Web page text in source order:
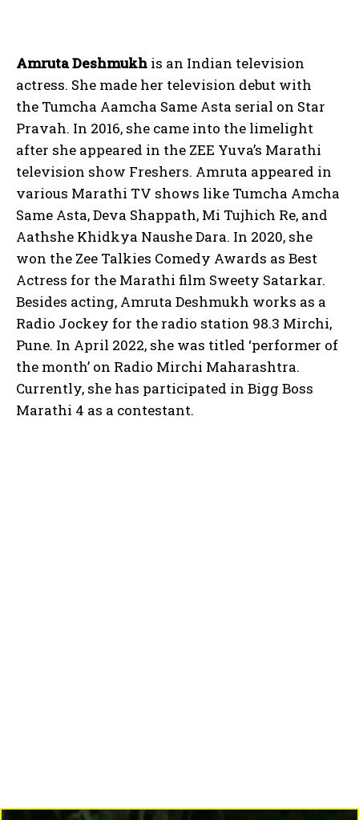
Amruta Deshmukh is an Indian television
actress. She made her television debut with
the Tumcha Aamcha Same Asta serial on Star
Pravah. In 2016, she came into the limelight
after she appeared in the ZEE Yuva’s Marathi
television show Freshers. Amruta appeared in
various Marathi TV shows like Tumcha Amcha
Same Asta, Deva Shappath, Mi Tujhich Re, and
Aathshe Khidkya Naushe Dara. In 2020, she
won the Zee Talkies Comedy Awards as Best
Actress for the Marathi film Sweety Satarkar.
Besides acting, Amruta Deshmukh works as a
Radio Jockey for the radio station 98.3 Mirchi,
Pune. In April 2022, she was titled ‘performer of
the month’ on Radio Mirchi Maharashtra.
Currently, she has participated in Bigg Boss
Marathi 4 as a contestant.